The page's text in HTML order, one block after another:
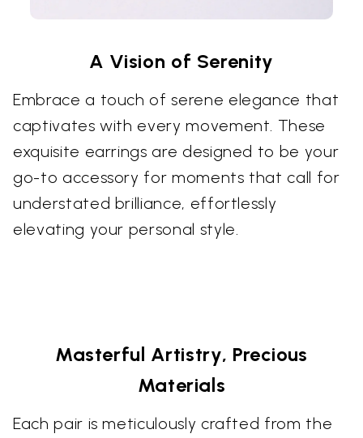
A Vision of Serenity
Embrace a touch of serene elegance that
captivates with every movement. These
exquisite earrings are designed to be your
go-to accessory for moments that call for
understated brilliance, effortlessly
elevating your personal style.
Masterful Artistry, Precious
Materials
Each pair is meticulously crafted from the